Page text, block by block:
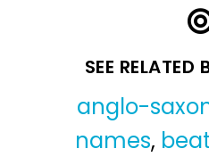
SEE RELATED
anglo-
names,